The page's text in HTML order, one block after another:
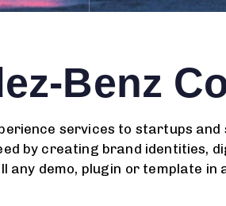
Benz
services to startups and
by creating brand identities,
any demo, plugin or template in